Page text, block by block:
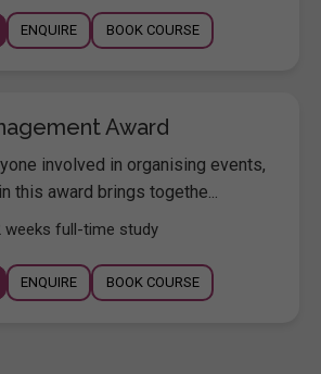
ENQUIRE BOOK COURSE
Award
involved in organising events,
this award brings togethe...
weeks full-time study
ENQUIRE BOOK COURSE